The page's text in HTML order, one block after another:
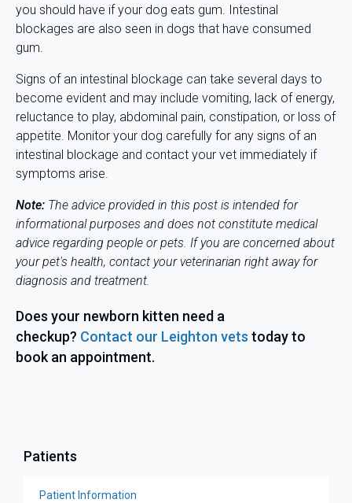
you should have if your dog eats gum. Intestinal
blockages are also seen in dogs that have consumed
gum.
Signs of an intestinal blockage can take several days to
become evident and may include vomiting, lack of energy,
reluctance to play, abdominal pain, constipation, or loss of
appetite. Monitor your dog carefully for any signs of an
intestinal blockage and contact your vet immediately if
symptoms arise.
Note: The advice provided in this post is intended for
informational purposes and does not constitute medical
advice regarding people or pets. If you are concerned about
your pet's health, contact your veterinarian right away for
diagnosis and treatment.
Does your newborn kitten need a
checkup? Contact our Leighton vets today to
book an appointment.
Patients
Patient Information